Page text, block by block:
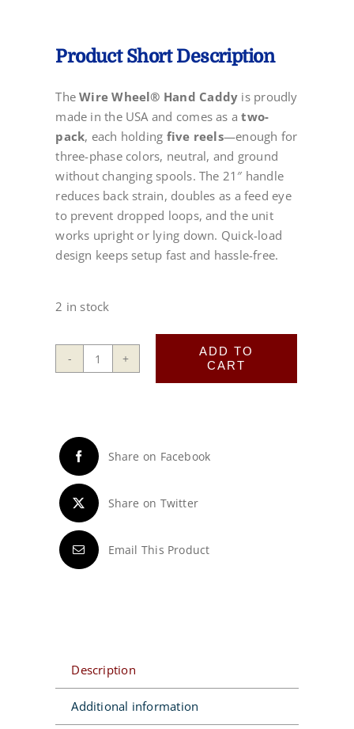
Product Short Description
TheWire Wheel® Hand Caddy is proudly
made in the USA and comes as atwo-
pack, each holding five reels—enough for
three-phase colors, neutral, and ground
without changing spools. The 21″ handle
reduces back strain, doubles as a feed eye
to prevent dropped loops, and the unit
works upright or lying down. Quick-load
design keeps setup fast and hassle-free.
2 in stock
Wire
quantity
ADD TO
CART
Share on Facebook
Share on Twitter
Email This Product
Description
Additional information